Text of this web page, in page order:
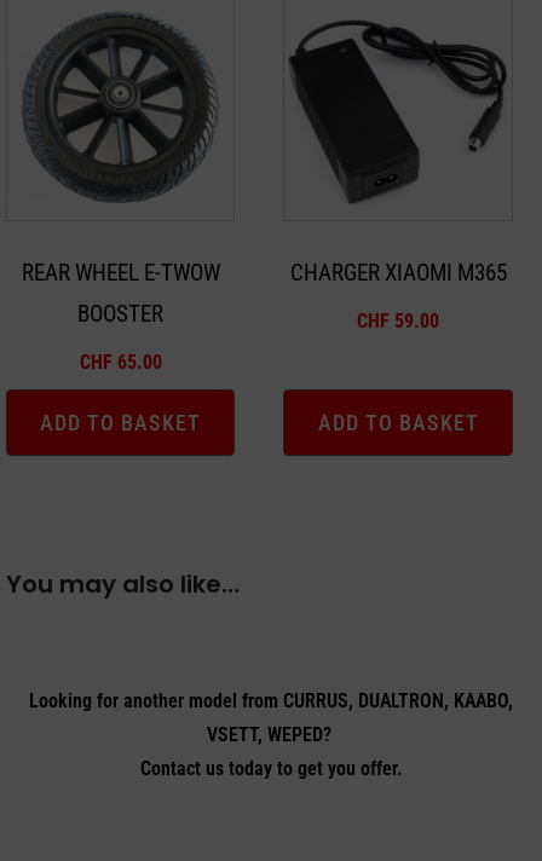
REAR WHEEL E-TWOW
BOOSTER
CHF 65.00
ADD TO BASKET
CHARGER XIAOMI M365
CHF 59.00
ADD TO BASKET
You may also like…
Looking for another model from CURRUS, DUALTRON, KAABO,
VSETT, WEPED?
Contact us today to get you offer.